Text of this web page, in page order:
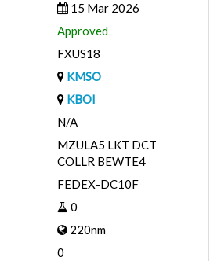
15 Mar 2026
Approved
FXUS18
KMSO
KBOI
N/A
MZULA5 LKT DCT
COLLR BEWTE4
FEDEX-DC10F
0
220nm
0